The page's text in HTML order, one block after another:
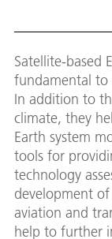
Satellite-based
fundamental to
In addition to
climate, they
Earth system
tools for
technology
development
aviation and
help to further